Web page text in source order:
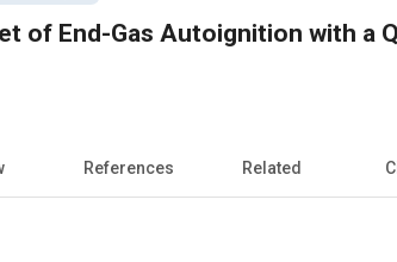
of End-Gas Autoignition with a
References Related